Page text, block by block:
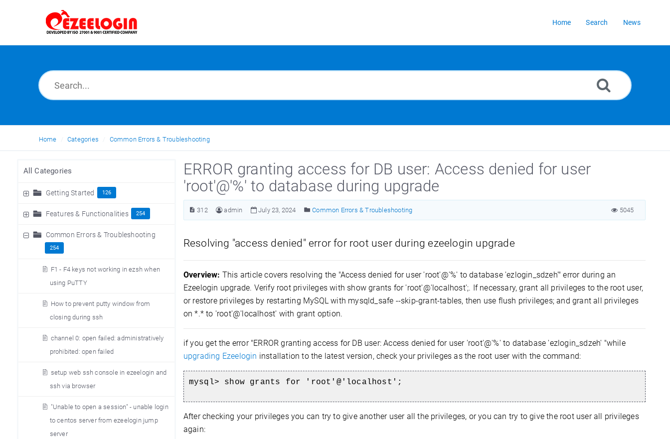
Home Search News
Home Categories Common Errors & Troubleshooting
All Categories
Getting Started 126
Features & Functionalities 254
Common Errors & Troubleshooting
254
F1 - F4 keys not working in ezsh when
using PuTTY
How to prevent putty window from
closing during ssh
channel 0: open failed: administratively
prohibited: open failed
setup web ssh console in ezeelogin and
ssh via browser
"Unable to open a session" - unable login
to centos server from ezeelogin jump
server
ERROR granting access for DB user: Access denied for user
'root'@'%' to database during upgrade
312 admin July 23, 2024 Common Errors & Troubleshooting 5045
Resolving "access denied" error for root user during ezeelogin upgrade
Overview: This article covers resolving the "Access denied for user 'root'@'%' to database 'ezlogin_sdzeh'" error during an
Ezeelogin upgrade. Verify root privileges with show grants for 'root'@'localhost';. If necessary, grant all privileges to the root user,
or restore privileges by restarting MySQL with mysqld_safe --skip-grant-tables, then use flush privileges; and grant all privileges
on *.* to 'root'@'localhost' with grant option.
if you get the error "ERROR granting access for DB user: Access denied for user 'root'@'%' to database 'ezlogin_sdzeh' "while
upgrading Ezeelogin installation to the latest version, check your privileges as the root user with the command:
mysql> show grants for 'root'@'localhost';
After checking your privileges you can try to give another user all the privileges, or you can try to give the root user all privileges
again: